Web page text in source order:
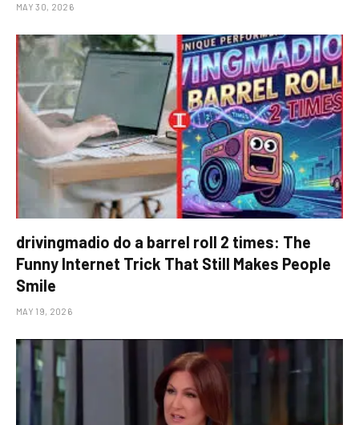
MAY 30, 2026
drivingmadio do a barrel roll 2 times: The
Funny Internet Trick That Still Makes People
Smile
MAY 19, 2026